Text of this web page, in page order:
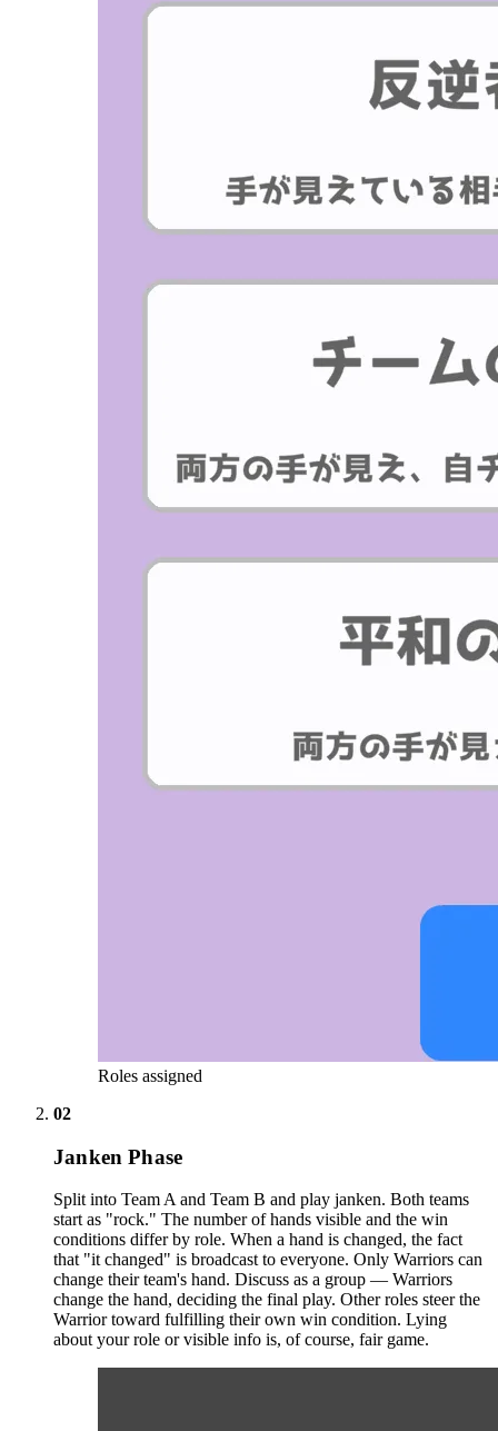
Roles assigned
02
Janken Phase
Split into Team A and Team B and play janken. Both teams
start as "rock." The number of hands visible and the win
conditions differ by role. When a hand is changed, the fact
that "it changed" is broadcast to everyone. Only Warriors can
change their team's hand. Discuss as a group — Warriors
change the hand, deciding the final play. Other roles steer the
Warrior toward fulfilling their own win condition. Lying
about your role or visible info is, of course, fair game.